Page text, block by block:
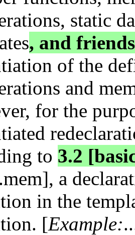
static
, and friends
of the
and
for the
to 3.2
a
in the
[Example: